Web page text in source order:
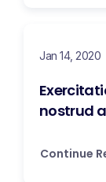
Jan 14, 2020
nostrud
Continue